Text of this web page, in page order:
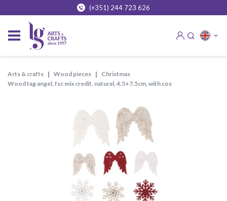
(+351) 244 723 626
arts & crafts wood pieces
christmas
wood tag angel, fsc mix credit, natural, 4.5+7.5cm, with cos